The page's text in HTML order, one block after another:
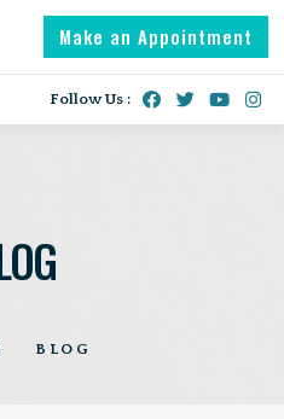
Make an Appointment
Follow Us :
BLOG